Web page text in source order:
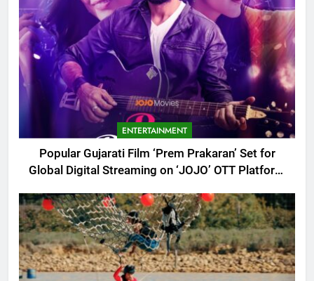
ENTERTAINMENT
Popular Gujarati Film ‘Prem Prakaran’ Set for
Global Digital Streaming on ‘JOJO’ OTT Platform